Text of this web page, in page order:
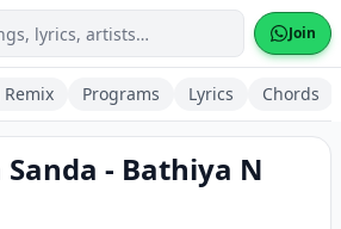
Join
Remix Programs Lyrics Chords
Sanda - Bathiya N